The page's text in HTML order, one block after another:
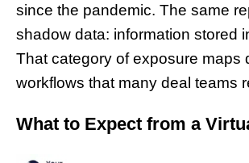
since the pandemic. The same
shadow data: information stored
That category of exposure maps
workflows that many deal teams
What to Expect from a